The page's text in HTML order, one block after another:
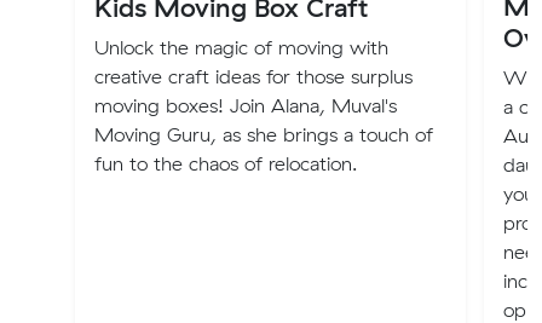
Unlock the magic of moving with
creative craft ideas for those surplus
moving boxes! Join Alana, Muval's
Moving Guru, as she brings a touch of
fun to the chaos of relocation.
a
you